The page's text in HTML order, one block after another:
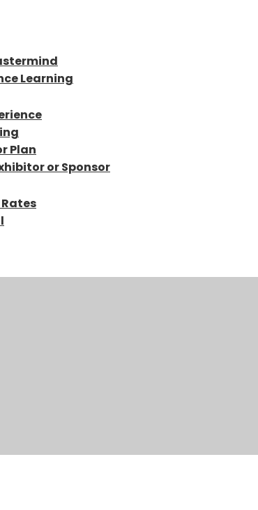
Learning
Plan
or Sponsor